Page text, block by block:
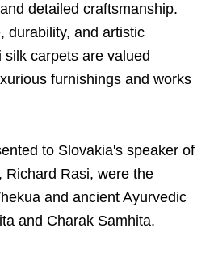
detailed craftsmanship.
durability, and artistic
carpets are valued
furnishings and works
to Slovakia's speaker of
Richard Rasi, were the
and ancient Ayurvedic
and Charak Samhita.